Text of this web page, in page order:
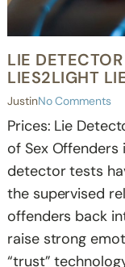
LIE
LIES2LIGHT
JustinNo Comments
Prices: Lie
of Sex Offenders
detector tests
the supervised
offenders back
raise strong
“trust”